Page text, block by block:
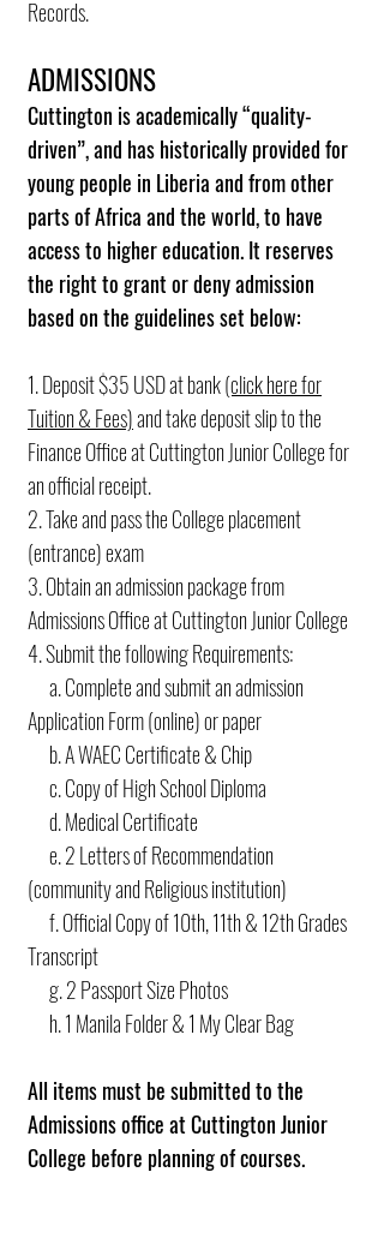
Records.
ADMISSIONS
Cuttington is academically “quality-
driven”, and has historically provided for
young people in Liberia and from other
parts of Africa and the world, to have
access to higher education. It reserves
the right to grant or deny admission
based on the guidelines set below:
1. Deposit $35 USD at bank(click here for
Tuition & Fees)and take deposit slip to the
Finance Office at Cuttington Junior College for
an official receipt.
2. Take and pass the College placement
(entrance) exam
3. Obtain an admission package from
Admissions Office at Cuttington Junior College
4. Submit the following Requirements:
a. Complete and submit an admission
Application Form (online) or paper
b. A WAEC Certificate & Chip
c. Copy of High School Diploma
d. Medical Certificate
e. 2 Letters of Recommendation
(community and Religious institution)
f. Official Copy of 10th, 11th & 12th Grades
Transcript
g. 2 Passport Size Photos
h. 1 Manila Folder & 1 My Clear Bag
All items must be submitted to the
Admissions office at Cuttington Junior
College before planning of courses.